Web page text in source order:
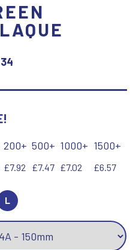
200+ 500+ 1000+ 1500+
£7.92 £7.47 £7.02 £6.57
L